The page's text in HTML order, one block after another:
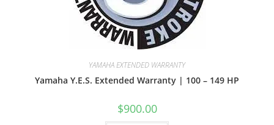
YAMAHA EXTENDED WARRANTY
Yamaha Y.E.S. Extended Warranty | 100 – 149 HP
$900.00